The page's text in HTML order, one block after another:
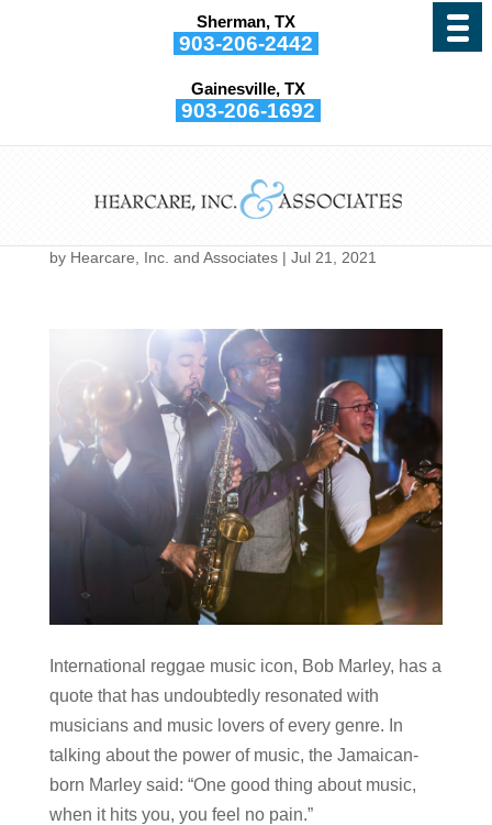
Sherman, TX
903-206-2442
Gainesville, TX
903-206-1692
If You’re a Musician, Your
by This
by Hearcare, Inc. and Associates| Jul 21, 2021
International reggae music icon, Bob Marley, has a
quote that has undoubtedly resonated with
musicians and music lovers of every genre. In
talking about the power of music, the Jamaican-
born Marley said: “One good thing about music,
when it hits you, you feel no pain.”